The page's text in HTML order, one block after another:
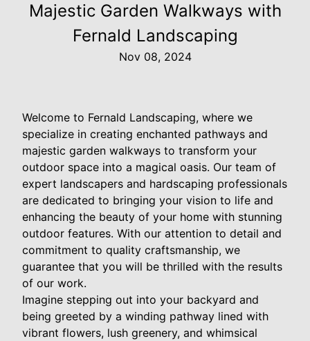
Majestic Garden Walkways with
Fernald Landscaping
Nov 08, 2024
Welcome to Fernald Landscaping, where we
specialize in creating enchanted pathways and
majestic garden walkways to transform your
outdoor space into a magical oasis. Our team of
expert landscapers and hardscaping professionals
are dedicated to bringing your vision to life and
enhancing the beauty of your home with stunning
outdoor features. With our attention to detail and
commitment to quality craftsmanship, we
guarantee that you will be thrilled with the results
of our work.
Imagine stepping out into your backyard and
being greeted by a winding pathway lined with
vibrant flowers, lush greenery, and whimsical